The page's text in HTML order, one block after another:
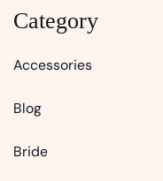
Category
Accessories
Blog
Bride